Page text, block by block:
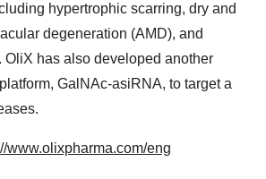
hypertrophic scarring, dry and
degeneration (AMD), and
OliX has also developed another
GalNAc-asiRNA, to target a
www.olixpharma.com/eng